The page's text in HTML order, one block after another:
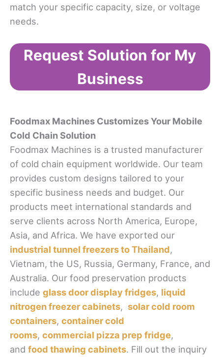
match your specific capacity, size, or voltage
needs.
Request Solution for My
Business
Foodmax Machines Customizes Your Mobile
Cold Chain Solution
Foodmax Machines is a trusted manufacturer
of cold chain equipment worldwide. Our team
provides custom designs tailored to your
specific business needs and budget. Our
products meet international standards and
serve clients across North America, Europe,
Asia, and Africa. We have exported our
industrial tunnel freezers to Thailand,
Vietnam, the US, Russia, Germany, France, and
Australia. Our food preservation products
include glass door display fridges, liquid
nitrogen freezer cabinets, solar cold room
containers, container cold
rooms, commercial pizza prep fridge,
and food thawing cabinets. Fill out the inquiry